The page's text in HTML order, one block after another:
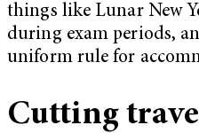
things like Lunar New
during exam periods,
uniform rule for
Cutting